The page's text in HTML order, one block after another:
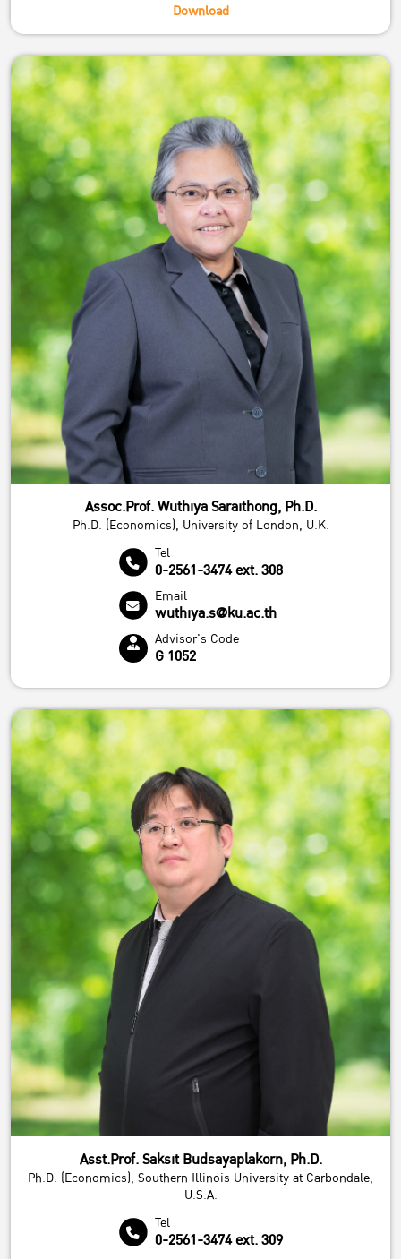
Download
Assoc.Prof. Wuthiya Saraithong, Ph.D.
Ph.D. (Economics), University of London, U.K.
Tel
0-2561-3474 ext. 308
Email
wuthiya.s@ku.ac.th
Advisor's Code
G 1052
Asst.Prof. Saksit Budsayaplakorn, Ph.D.
Ph.D. (Economics), Southern Illinois University at Carbondale,
U.S.A.
Tel
0-2561-3474 ext. 309
We value your privacy
We use cookies to improve performance. and good experience using your website
You can study the details atPrivacy Policy
Reject All